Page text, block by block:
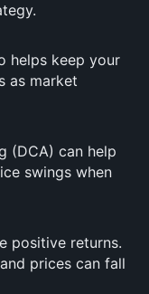
helps keep your
as market
(DCA) can help
swings when
positive returns.
prices can fall